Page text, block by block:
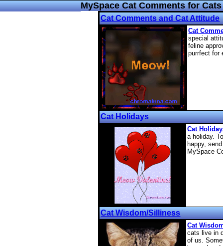
MySpace Cat Comments for
Cat Comments and Cat Attitude
Cat
special
feline
purrfect for
Cat Holidays
Cat
a holiday.
happy,
MySpace
Cat Wisdom/Silliness
Cat
cats live in
of us.